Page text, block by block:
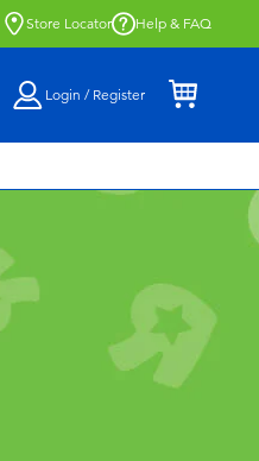
& collect in store with Click
Store Locator Help & FAQ
Login / Register